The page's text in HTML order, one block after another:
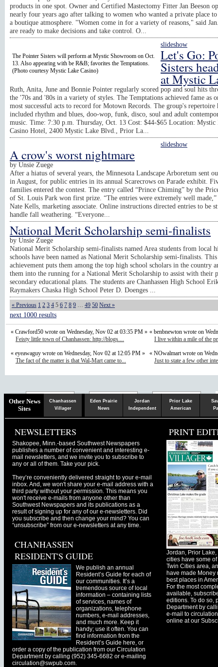
products in one spot. Owner and Certified Mastectomy Fitter Jan Beeson
nearly four years ago after talking to women who wanted a private place
a boutique atmosphere. "Women come in for a variety of reasons," said
are ready to make decisions and take control. O...
The Pointer Sisters will perform at Mystic Showroom on Oct.
13. Also appearing with be R&B; favorites the Temptations.
(Photo courtesy Mystic Lake Casino)
slideshow
Let's Go:
Sisters
at Mystic
Ruth, Anita, June and Bonnie Pointer regularly scored pop and soul hits
the '70s and '80s in a variety of styles. The Temptations achieved fame as
most successful acts to record for Motown Records. The group's repertoire
included rhythm and blues, doo-wop, funk, disco, soul and adult
music. Time: 7:30 p.m. Thursday, Oct. 13 Cost: $44-$65 Location: Mystic
Casino Hotel, 2400 Mystic Lake Blvd., Prior La...
slideshow
A crow's worst nightmare
by Unsie Zuege
After a hiatus of several years, the Minnesota Landscape Arboretum sent
in August, for public entries in its annual Scarecrows on Parade exhibit.
families entered the contest. The entry called “Prince Chiming” by the
of St. Louis Park won first prize. “The entries were extremely well made,”
Nate Kells, marketing associate. Online instructions directed entries to be
handle fall weathering. “Everyone...
National Merit Scholarship semi-finalists
by Unsie Zuege
National Merit Scholarship semi-finalists named Area students from local
schools have been named as National Merit Scholarship semi-finalists. This
achievement puts them among the top high school scholars in the country
them into the running for a National Merit Scholarship to assist with their
secondary educational plans. The students are Chanhassen High School
Raymakers Chaska High School Peter D. Doenges ...
« Previous 1 2 3 4 5 6 7 8 9 … 49 50 Next »
next 1000 results
« Crawford50 wrote on Wednesday, Nov 02 at 03:35 PM »
Feisty little town of Chanhassen: http://blogs....
« benbnewton wrote on
I live within a mile of the
« eyeawaguy wrote on Wednesday, Nov 02 at 12:05 PM »
The fact of the matter is that Wal-Mart came to...
« NOwalmart wrote on
Just to state a few other
Other News
Sites
Chanhassen
Villager
Eden Prairie
News
Jordan
Independent
Prior Lake
American
NEWSLETTERS
Shakopee, Minn.-based Southwest Newspapers
publishes a number of convenient and interesting e-
mail newsletters, and we invite you to subscribe to
any or all of them. Take your pick.
They’re conveniently delivered straight to your e-mail
inbox. And, we won't share your e-mail address with a
third party without your permission. This means you
won't receive e-mails from anyone other than
Southwest Newspapers and its publications as a
result of signing up for any of our e-newsletters. Did
you subscribe and then change your mind? You can
“unsubscribe” from our e-newsletters at any time.
CHANHASSEN
RESIDENT'S GUIDE
We publish an annual
Resident’s Guide for each of
our communities. It’s a
tremendous source of local
information – containing lists
of services, names of
organizations, telephone
numbers, e-mail addresses,
and much more. Keep it
handy; use it often. You can
find information from the
Resident’s Guide here, or
order a copy of the publication from our Circulation
Department by calling (952) 345-6682 or e-mailing
circulation@swpub.com.
PRINT
Jordan, Prior
cities have some
Twin Cities area,
have made Money
best places in
For the most
available,
editions. To do so,
Department by
e-mail to
online at our